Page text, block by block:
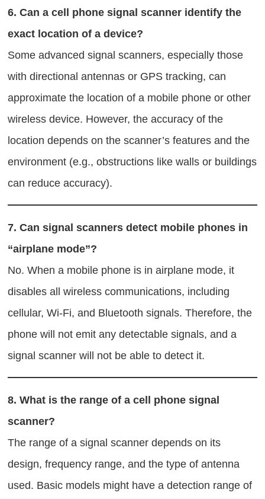
6.Can a cell phone signal scanner identify the
exact location of a device?
Some advanced signal scanners, especially those
with directional antennas or GPS tracking, can
approximate the location of a mobile phone or other
wireless device. However, the accuracy of the
location depends on the scanner’s features and the
environment (e.g., obstructions like walls or buildings
can reduce accuracy).
7.Can signal scanners detect mobile phones in
“airplane mode”?
No. When a mobile phone is in airplane mode, it
disables all wireless communications, including
cellular, Wi-Fi, and Bluetooth signals. Therefore, the
phone will not emit any detectable signals, and a
signal scanner will not be able to detect it.
8.What is the range of a cell phone signal
scanner?
The range of a signal scanner depends on its
design, frequency range, and the type of antenna
used. Basic models might have a detection range of